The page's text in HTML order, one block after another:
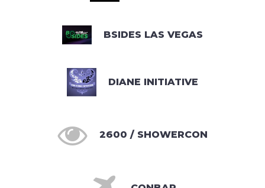
BSIDES LAS VEGAS
DIANE INITIATIVE
 2600 / SHOWERCON